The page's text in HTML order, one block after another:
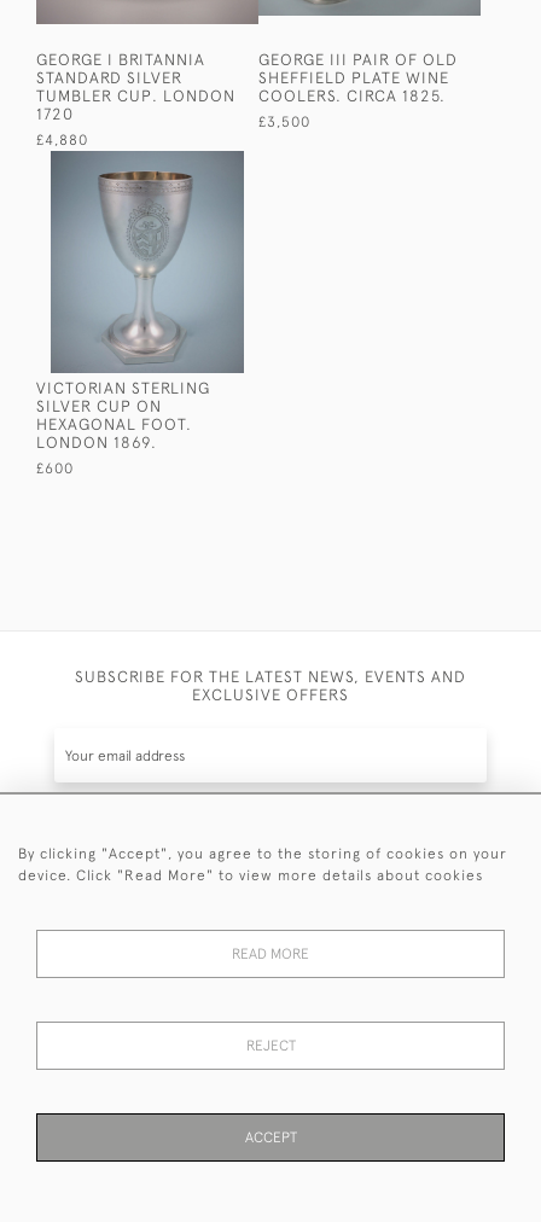
PAGE1 OF 1 11 ITEMS
GEORGE I BRITANNIA
STANDARD SILVER
TUMBLER CUP. LONDON
1720
£4,880
GEORGE III PAIR OF OLD
SHEFFIELD PLATE WINE
COOLERS. CIRCA 1825.
£3,500
VICTORIAN STERLING
SILVER CUP ON
HEXAGONAL FOOT.
LONDON 1869.
£600
SUBSCRIBE FOR THE LATEST NEWS, EVENTS AND
EXCLUSIVE OFFERS
SUBSCRIBE
events plus receive exclusive offers.
© 2026 Sanda Lipton Antique Silver
By clicking "Accept", you agree to the storing of cookies on your
device. Click "Read More" to view more details about cookies
READ MORE
REJECT
ACCEPT